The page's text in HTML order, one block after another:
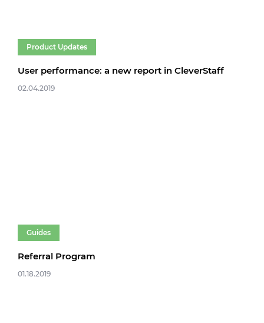
Product Updates
User performance: a new report in CleverStaff
02.04.2019
Guides
Referral Program
01.18.2019